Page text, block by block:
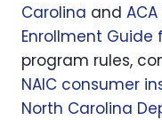
Carolina and
Enrollment Guide
program rules,
NAIC consumer
North Carolina